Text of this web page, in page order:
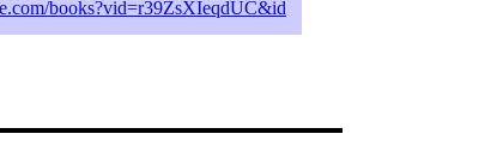
books?vid=r39ZsXIeqdUC&id